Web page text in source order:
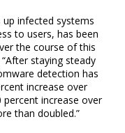
infected systems
to users, has been
the course of this
staying steady
detection has
increase over
percent increase over
than doubled.”